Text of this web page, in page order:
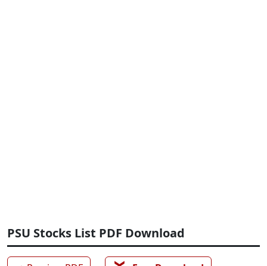
PSU Stocks List PDF Download